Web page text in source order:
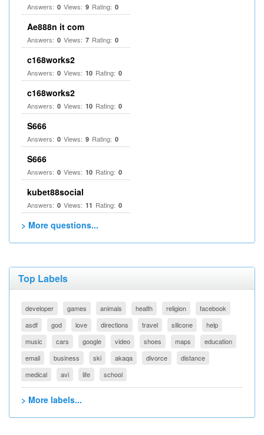
Answers: 0 Views: 9 Rating: 0
Ae888n it com
Answers: 0 Views: 7 Rating: 0
c168works2
Answers: 0 Views: 10 Rating: 0
c168works2
Answers: 0 Views: 10 Rating: 0
S666
Answers: 0 Views: 9 Rating: 0
S666
Answers: 0 Views: 10 Rating: 0
kubet88social
Answers: 0 Views: 11 Rating: 0
> More questions...
Top Labels
developer games animals health religion
facebook
asdf
god love directions travel silicone
help
music
cars google video shoes maps
education
email
business ski akaqa divorce
distance
medical
avi life school
> More labels...